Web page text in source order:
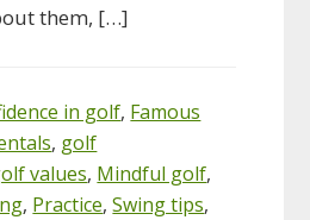
them, […]
in golf, Famous
, golf
values, Mindful golf,
, Practice,Swing tips,